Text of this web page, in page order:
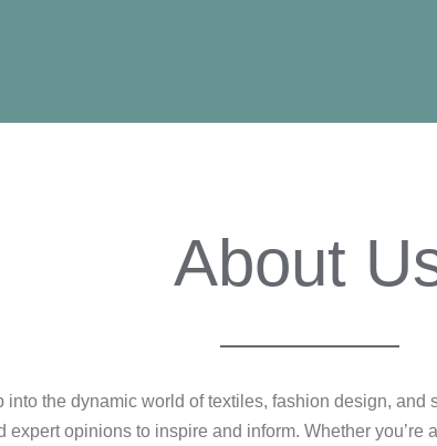
About
the dynamic world of textiles, fashion design,
expert opinions to inspire and inform. Whether